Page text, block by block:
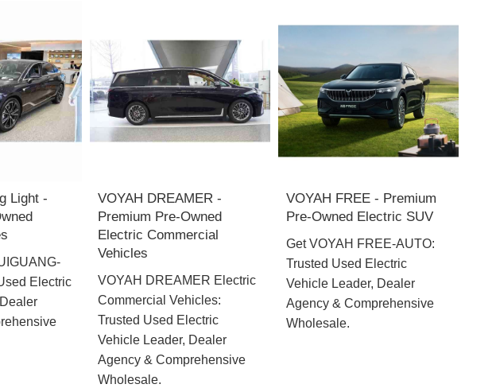
Light -
Electric
VOYAH DREAMER -
Premium Pre-Owned
Electric Commercial
Vehicles
VOYAH DREAMER Electric
Commercial Vehicles:
Trusted Used Electric
Vehicle Leader, Dealer
Agency & Comprehensive
Wholesale.
VOYAH FREE - Premium
Pre-Owned Electric SUV
Get VOYAH FREE-AUTO:
Trusted Used Electric
Vehicle Leader, Dealer
Agency & Comprehensive
Wholesale.